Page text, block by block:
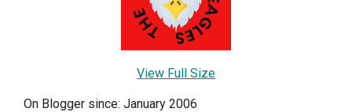
View Full Size
On Blogger since: January 2006